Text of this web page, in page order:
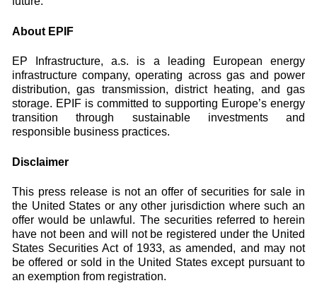
About EPIF
EP Infrastructure, a.s. is a leading European energy
infrastructure company, operating across gas and power
distribution, gas transmission, district heating, and gas
storage. EPIF is committed to supporting Europe’s energy
transition through sustainable investments and
responsible business practices.
Disclaimer
This press release is not an offer of securities for sale in
the United States or any other jurisdiction where such an
offer would be unlawful. The securities referred to herein
have not been and will not be registered under the United
States Securities Act of 1933, as amended, and may not
be offered or sold in the United States except pursuant to
an exemption from registration.